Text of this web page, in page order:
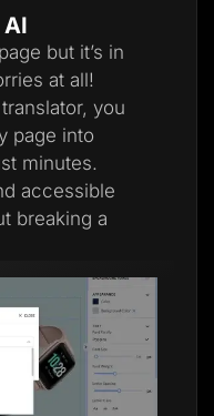
but it’s in
at all!
you
page into
minutes.
accessible
breaking a